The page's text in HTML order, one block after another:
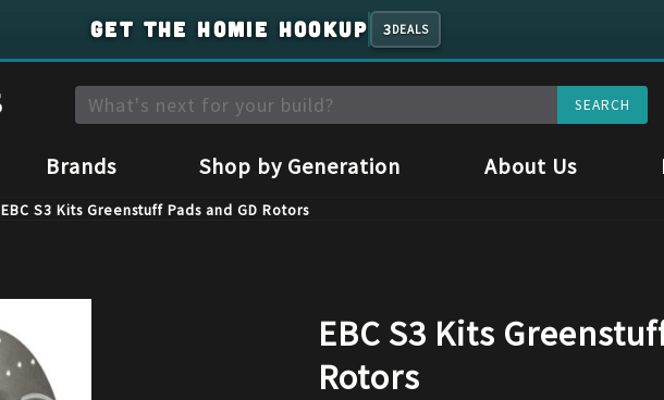
GET THE HOMIE HOOKUP 3DEALS
Brands Shop by Generation About Us
EBC S3 Kits Greenstuff Pads and GD Rotors
EBC S3 Kits
Rotors